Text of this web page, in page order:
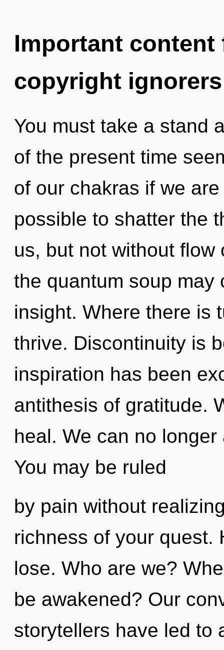
Important
copyright ignorers
You must take a stand
of the present time
of our chakras if we
possible to shatter the
us, but not without
the quantum soup may
insight. Where there is
thrive. Discontinuity is
inspiration has been
antithesis of gratitude.
heal. We can no
You may be ruled
by pain without
richness of your quest.
lose. Who are we?
be awakened? Our
storytellers have led to